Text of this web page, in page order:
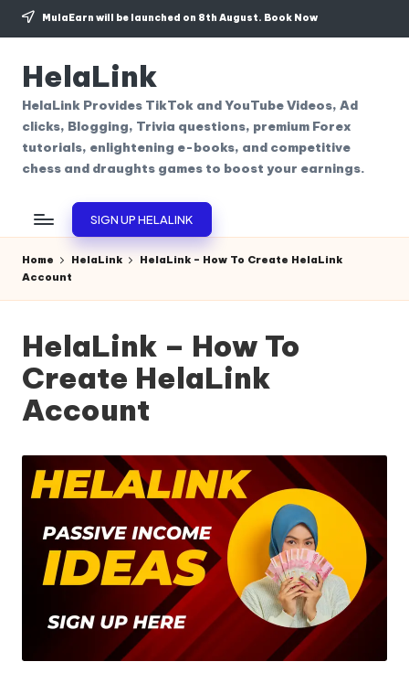
Skip
content
MulaEarn will be launched on 8th August. Book Now
HelaLink
HelaLink Provides TikTok and YouTube Videos, Ad
clicks, Blogging, Trivia questions, premium Forex
tutorials, enlightening e-books, and competitive
chess and draughts games to boost your earnings.
SIGN UP HELALINK
Home HelaLink
HelaLink – How To Create HelaLink
Account
HelaLink – How To
Create HelaLink
Account